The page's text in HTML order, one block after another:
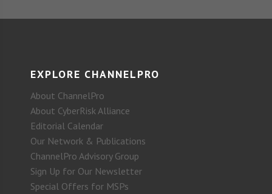
EXPLORE CHANNELPRO
About ChannelPro
About CyberRisk Alliance
Editorial Calendar
Our Network & Publications
ChannelPro Advisory Group
Sign Up for Our Newsletter
Special Offers for MSPs